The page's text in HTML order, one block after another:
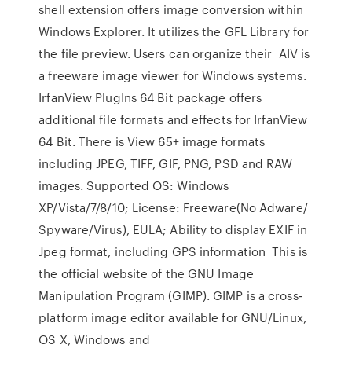
shell extension offers image conversion within
Windows Explorer. It utilizes the GFL Library for
the file preview. Users can organize their AIV is
a freeware image viewer for Windows systems.
IrfanView PlugIns 64 Bit package offers
additional file formats and effects for IrfanView
64 Bit. There is View 65+ image formats
including JPEG, TIFF, GIF, PNG, PSD and RAW
images. Supported OS: Windows
XP/Vista/7/8/10; License: Freeware(No Adware/
Spyware/Virus), EULA; Ability to display EXIF in
Jpeg format, including GPS information This is
the official website of the GNU Image
Manipulation Program (GIMP). GIMP is a cross-
platform image editor available for GNU/Linux,
OS X, Windows and